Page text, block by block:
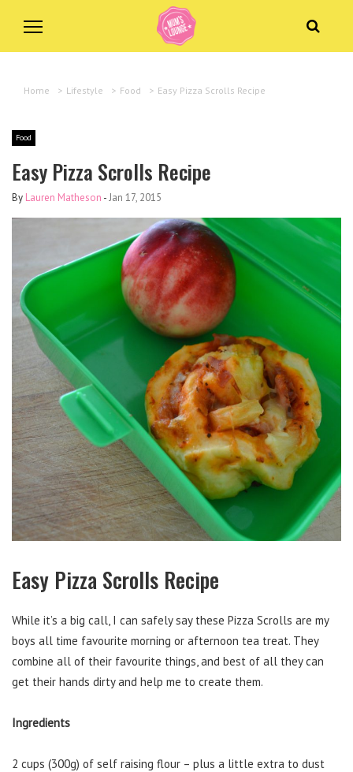
Home > Lifestyle > Food > Easy Pizza Scrolls Recipe
Food
Easy Pizza Scrolls Recipe
By Lauren Matheson -Jan 17, 2015
Easy Pizza Scrolls Recipe
While it’s a big call, I can safely say these Pizza Scrolls are my
boys all time favourite morning or afternoon tea treat. They
combine all of their favourite things, and best of all they can
get their hands dirty and help me to create them.
Ingredients
2 cups (300g) of self raising flour – plus a little extra to dust